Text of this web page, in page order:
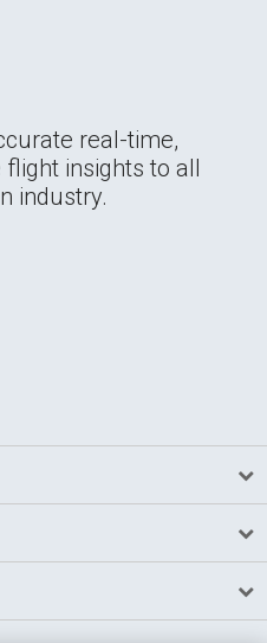
real-time,
insights to all
industry.